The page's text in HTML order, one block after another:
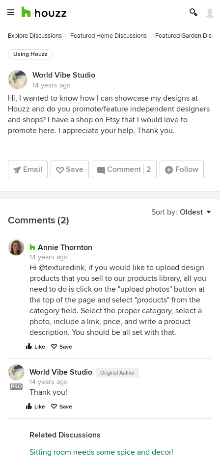
Explore Discussions Featured Home Discussions Featured Garden
Using Houzz
World Vibe Studio
14 years ago
Hi, I wanted to know how I can showcase my designs at
Houzz and do you promote/feature independent designers
and shops? I have a shop on Etsy that I would love to
promote here. I appreciate your help. Thank you.
Email Save Comment 2 Follow
Sort by: Oldest
Comments (2)
Annie Thornton
14 years ago
Hi @texturedink, if you would like to upload design
products that you sell to our products library, all you
need to do is click on the "upload photos" button at
the top of the page and select "products" from the
category field. Select the proper category, select a
photo, include a link, price, and write a product
description. You should be all set with that.
Like Save
PRO
World Vibe Studio Original Author
14 years ago
Thank you!
Like Save
Related Discussions
Sitting room needs some spice and decor!